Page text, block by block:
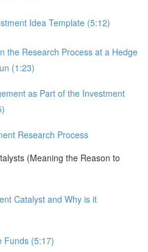
Idea Template (5:12)
the Research Process at a Hedge
(1:23)
as Part of the Investment
Research Process
(Meaning the Reason to
Catalyst and Why is it
Funds (5:17)